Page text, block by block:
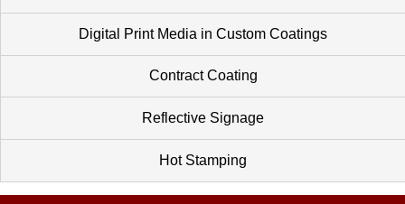
Digital Print Media in Custom Coatings
Contract Coating
Reflective Signage
Hot Stamping